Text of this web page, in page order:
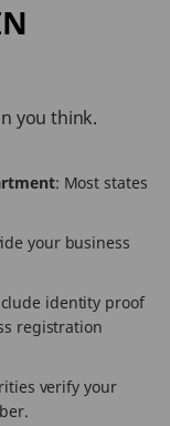
you think.
: Most states
your business
identity proof
registration
verify your